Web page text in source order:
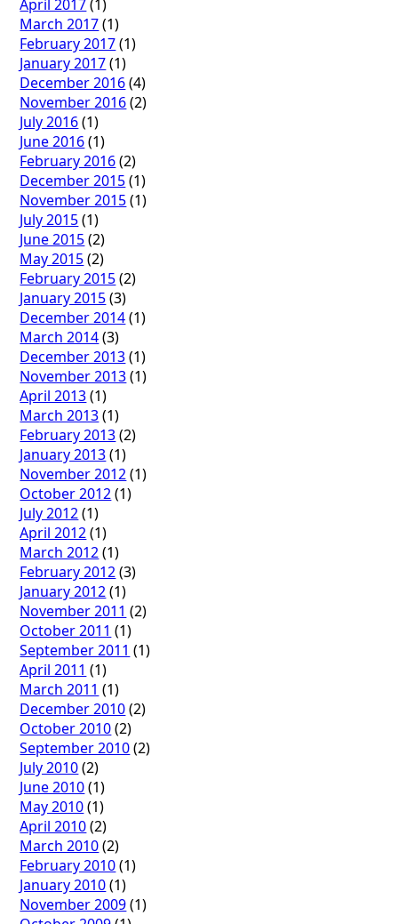
April 2017(1)
March 2017(1)
February 2017(1)
January 2017(1)
December 2016(4)
November 2016(2)
July 2016(1)
June 2016(1)
February 2016(2)
December 2015(1)
November 2015(1)
July 2015(1)
June 2015(2)
May 2015(2)
February 2015(2)
January 2015(3)
December 2014(1)
March 2014(3)
December 2013(1)
November 2013(1)
April 2013(1)
March 2013(1)
February 2013(2)
January 2013(1)
November 2012(1)
October 2012(1)
July 2012(1)
April 2012(1)
March 2012(1)
February 2012(3)
January 2012(1)
November 2011 (2)
October 2011 (1)
September 2011 (1)
April 2011 (1)
March 2011 (1)
December 2010(2)
October 2010(2)
September 2010(2)
July 2010(2)
June 2010(1)
May 2010(1)
April 2010(2)
March 2010(2)
February 2010(1)
January 2010(1)
November 2009(1)